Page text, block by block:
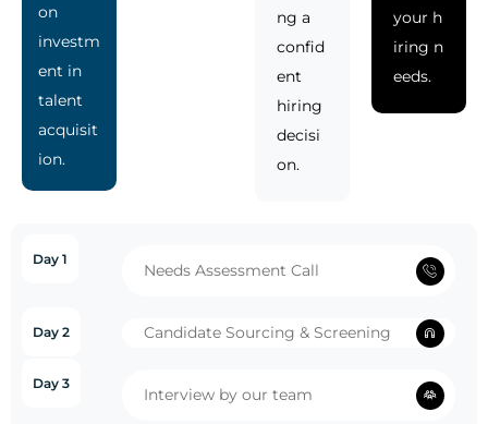
on
investm
ent in
talent
acquisit
ion.
ng a
confid
ent
hiring
decisi
on.
your h
iring n
eeds.
Day 1
Needs Assessment Call
Day 2 Candidate Sourcing & Screening
Day 3
Interview by our team